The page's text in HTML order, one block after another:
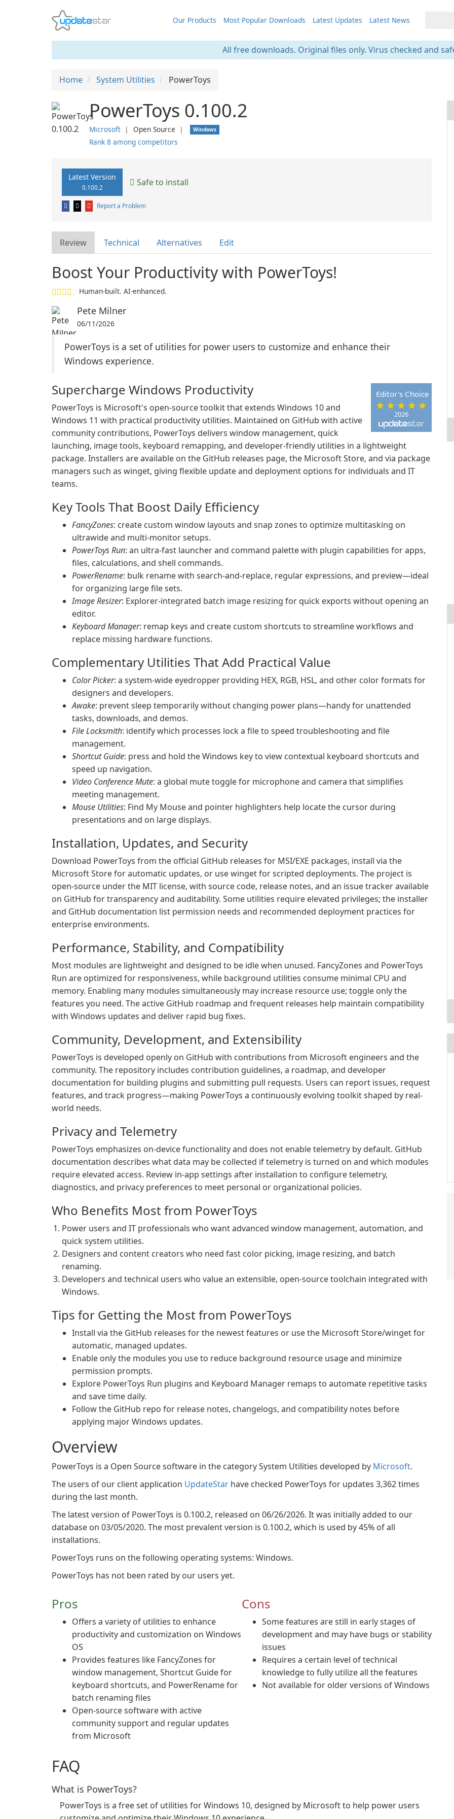
Our Products Most Popular Downloads Latest Updates Latest News
All free downloads. Original files only. Virus checked and
Home System Utilities PowerToys
PowerToys 0.100.2
Microsoft ❘ Open Source ❘ Windows
Rank 8 among competitors
Latest Version
0.100.2 Safe to install
Report a Problem
Review Technical Alternatives Edit
Boost Your Productivity with PowerToys!
Human-built. AI-enhanced.
Pete Milner
06/11/2026
PowerToys is a set of utilities for power users to customize and enhance their
Windows experience.
2026
Editor's Choice
Supercharge Windows Productivity
PowerToys is Microsoft's open-source toolkit that extends Windows 10 and
Windows 11 with practical productivity utilities. Maintained on GitHub with active
community contributions, PowerToys delivers window management, quick
launching, image tools, keyboard remapping, and developer-friendly utilities in a lightweight
package. Installers are available on the GitHub releases page, the Microsoft Store, and via package
managers such as winget, giving flexible update and deployment options for individuals and IT
teams.
Key Tools That Boost Daily Efficiency
FancyZones: create custom window layouts and snap zones to optimize multitasking on
ultrawide and multi-monitor setups.
PowerToys Run: an ultra-fast launcher and command palette with plugin capabilities for apps,
files, calculations, and shell commands.
PowerRename: bulk rename with search-and-replace, regular expressions, and preview—ideal
for organizing large file sets.
Image Resizer: Explorer-integrated batch image resizing for quick exports without opening an
editor.
Keyboard Manager: remap keys and create custom shortcuts to streamline workflows and
replace missing hardware functions.
Complementary Utilities That Add Practical Value
Color Picker: a system-wide eyedropper providing HEX, RGB, HSL, and other color formats for
designers and developers.
Awake: prevent sleep temporarily without changing power plans—handy for unattended
tasks, downloads, and demos.
File Locksmith: identify which processes lock a file to speed troubleshooting and file
management.
Shortcut Guide: press and hold the Windows key to view contextual keyboard shortcuts and
speed up navigation.
Video Conference Mute: a global mute toggle for microphone and camera that simplifies
meeting management.
Mouse Utilities: Find My Mouse and pointer highlighters help locate the cursor during
presentations and on large displays.
Installation, Updates, and Security
Download PowerToys from the official GitHub releases for MSI/EXE packages, install via the
Microsoft Store for automatic updates, or use winget for scripted deployments. The project is
open-source under the MIT license, with source code, release notes, and an issue tracker available
on GitHub for transparency and auditability. Some utilities require elevated privileges; the installer
and GitHub documentation list permission needs and recommended deployment practices for
enterprise environments.
Performance, Stability, and Compatibility
Most modules are lightweight and designed to be idle when unused. FancyZones and PowerToys
Run are optimized for responsiveness, while background utilities consume minimal CPU and
memory. Enabling many modules simultaneously may increase resource use; toggle only the
features you need. The active GitHub roadmap and frequent releases help maintain compatibility
with Windows updates and deliver rapid bug fixes.
Community, Development, and Extensibility
PowerToys is developed openly on GitHub with contributions from Microsoft engineers and the
community. The repository includes contribution guidelines, a roadmap, and developer
documentation for building plugins and submitting pull requests. Users can report issues, request
features, and track progress—making PowerToys a continuously evolving toolkit shaped by real-
world needs.
Privacy and Telemetry
PowerToys emphasizes on-device functionality and does not enable telemetry by default. GitHub
documentation describes what data may be collected if telemetry is turned on and which modules
require elevated access. Review in-app settings after installation to configure telemetry,
diagnostics, and privacy preferences to meet personal or organizational policies.
Who Benefits Most from PowerToys
Power users and IT professionals who want advanced window management, automation, and
quick system utilities.
Designers and content creators who need fast color picking, image resizing, and batch
renaming.
Developers and technical users who value an extensible, open-source toolchain integrated with
Windows.
Tips for Getting the Most from PowerToys
Install via the GitHub releases for the newest features or use the Microsoft Store/winget for
automatic, managed updates.
Enable only the modules you use to reduce background resource usage and minimize
permission prompts.
Explore PowerToys Run plugins and Keyboard Manager remaps to automate repetitive tasks
and save time daily.
Follow the GitHub repo for release notes, changelogs, and compatibility notes before
applying major Windows updates.
Overview
PowerToys is a Open Source software in the category System Utilities developed by Microsoft.
The users of our client application UpdateStar have checked PowerToys for updates 3,362 times
during the last month.
The latest version of PowerToys is 0.100.2, released on 06/26/2026. It was initially added to our
database on 03/05/2020. The most prevalent version is 0.100.2, which is used by 45% of all
installations.
PowerToys runs on the following operating systems: Windows.
PowerToys has not been rated by our users yet.
Pros
Offers a variety of utilities to enhance
productivity and customization on Windows
OS
Provides features like FancyZones for
window management, Shortcut Guide for
keyboard shortcuts, and PowerRename for
batch renaming files
Open-source software with active
community support and regular updates
from Microsoft
Cons
Some features are still in early stages of
development and may have bugs or stability
issues
Requires a certain level of technical
knowledge to fully utilize all the features
Not available for older versions of Windows
FAQ
What is PowerToys?
PowerToys is a free set of utilities for Windows 10, designed by Microsoft to help power users